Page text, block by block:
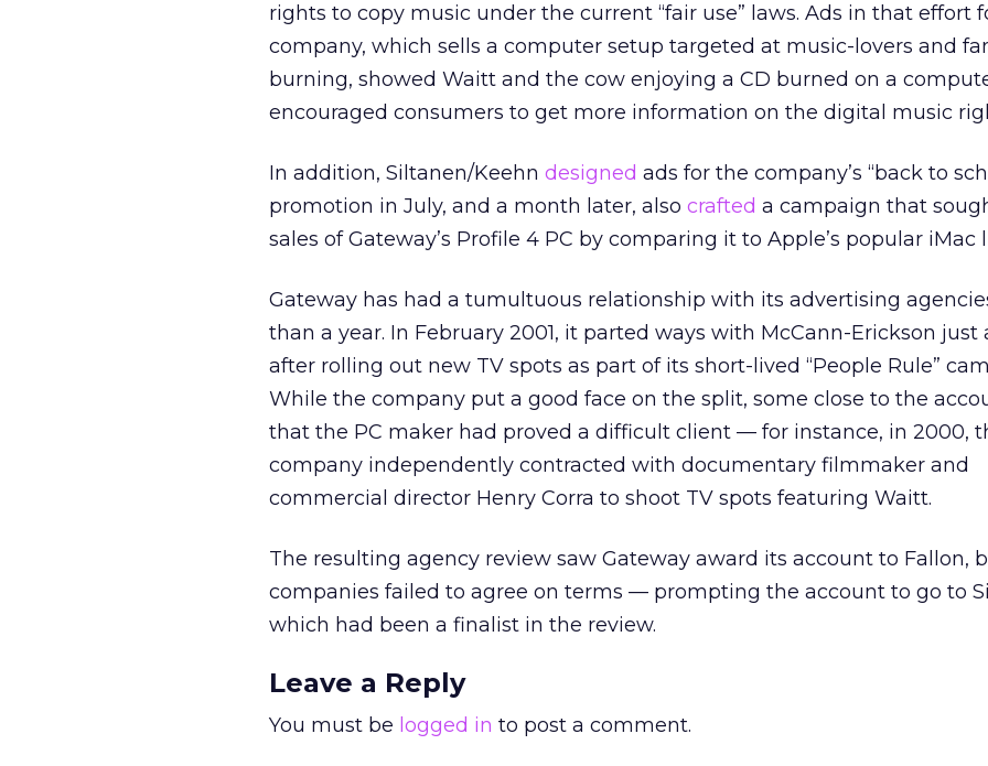
rights to copy music under the current “fair use” laws. Ads in that effort
company, which sells a computer setup targeted at music-lovers and
burning, showed Waitt and the cow enjoying a CD burned on a
encouraged consumers to get more information on the digital music
In addition, Siltanen/Keehn designed ads for the company’s “back to
promotion in July, and a month later, also crafted a campaign that
sales of Gateway’s Profile 4 PC by comparing it to Apple’s popular iMac
Gateway has had a tumultuous relationship with its advertising
than a year. In February 2001, it parted ways with McCann-Erickson just
after rolling out new TV spots as part of its short-lived “People Rule”
While the company put a good face on the split, some close to the
that the PC maker had proved a difficult client — for instance, in 2000,
company independently contracted with documentary filmmaker and
commercial director Henry Corra to shoot TV spots featuring Waitt.
The resulting agency review saw Gateway award its account to Fallon,
companies failed to agree on terms — prompting the account to go to
which had been a finalist in the review.
Leave a Reply
You must be logged in to post a comment.